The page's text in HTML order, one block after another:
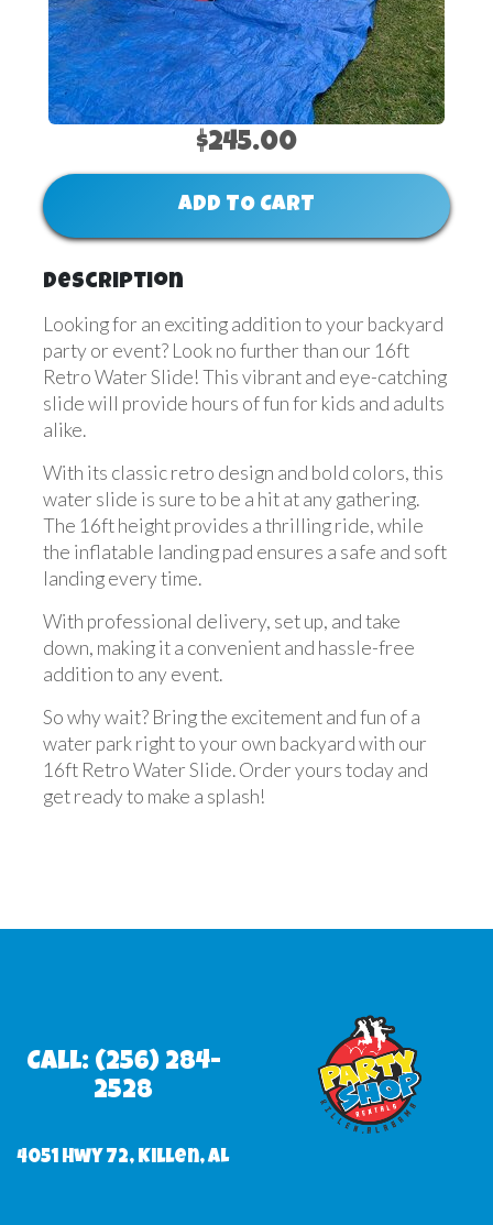
$245.00
ADD TO CART
Description
Looking for an exciting addition to your backyard
party or event? Look no further than our 16ft
Retro Water Slide! This vibrant and eye-catching
slide will provide hours of fun for kids and adults
alike.
With its classic retro design and bold colors, this
water slide is sure to be a hit at any gathering.
The 16ft height provides a thrilling ride, while
the inflatable landing pad ensures a safe and soft
landing every time.
With professional delivery, set up, and take
down, making it a convenient and hassle-free
addition to any event.
So why wait? Bring the excitement and fun of a
water park right to your own backyard with our
16ft Retro Water Slide. Order yours today and
get ready to make a splash!
Call: (256) 284-
2528
4051 Hwy 72, Killen, AL